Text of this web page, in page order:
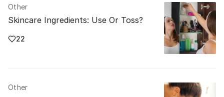
Other
Skincare Ingredients: Use Or Toss?
22
Other